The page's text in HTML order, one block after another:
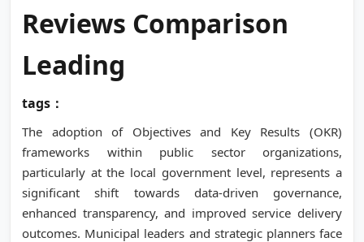
Reviews Comparison
Leading
tags：
The adoption of Objectives and Key Results (OKR)
frameworks within public sector organizations,
particularly at the local government level, represents a
significant shift towards data-driven governance,
enhanced transparency, and improved service delivery
outcomes. Municipal leaders and strategic planners face